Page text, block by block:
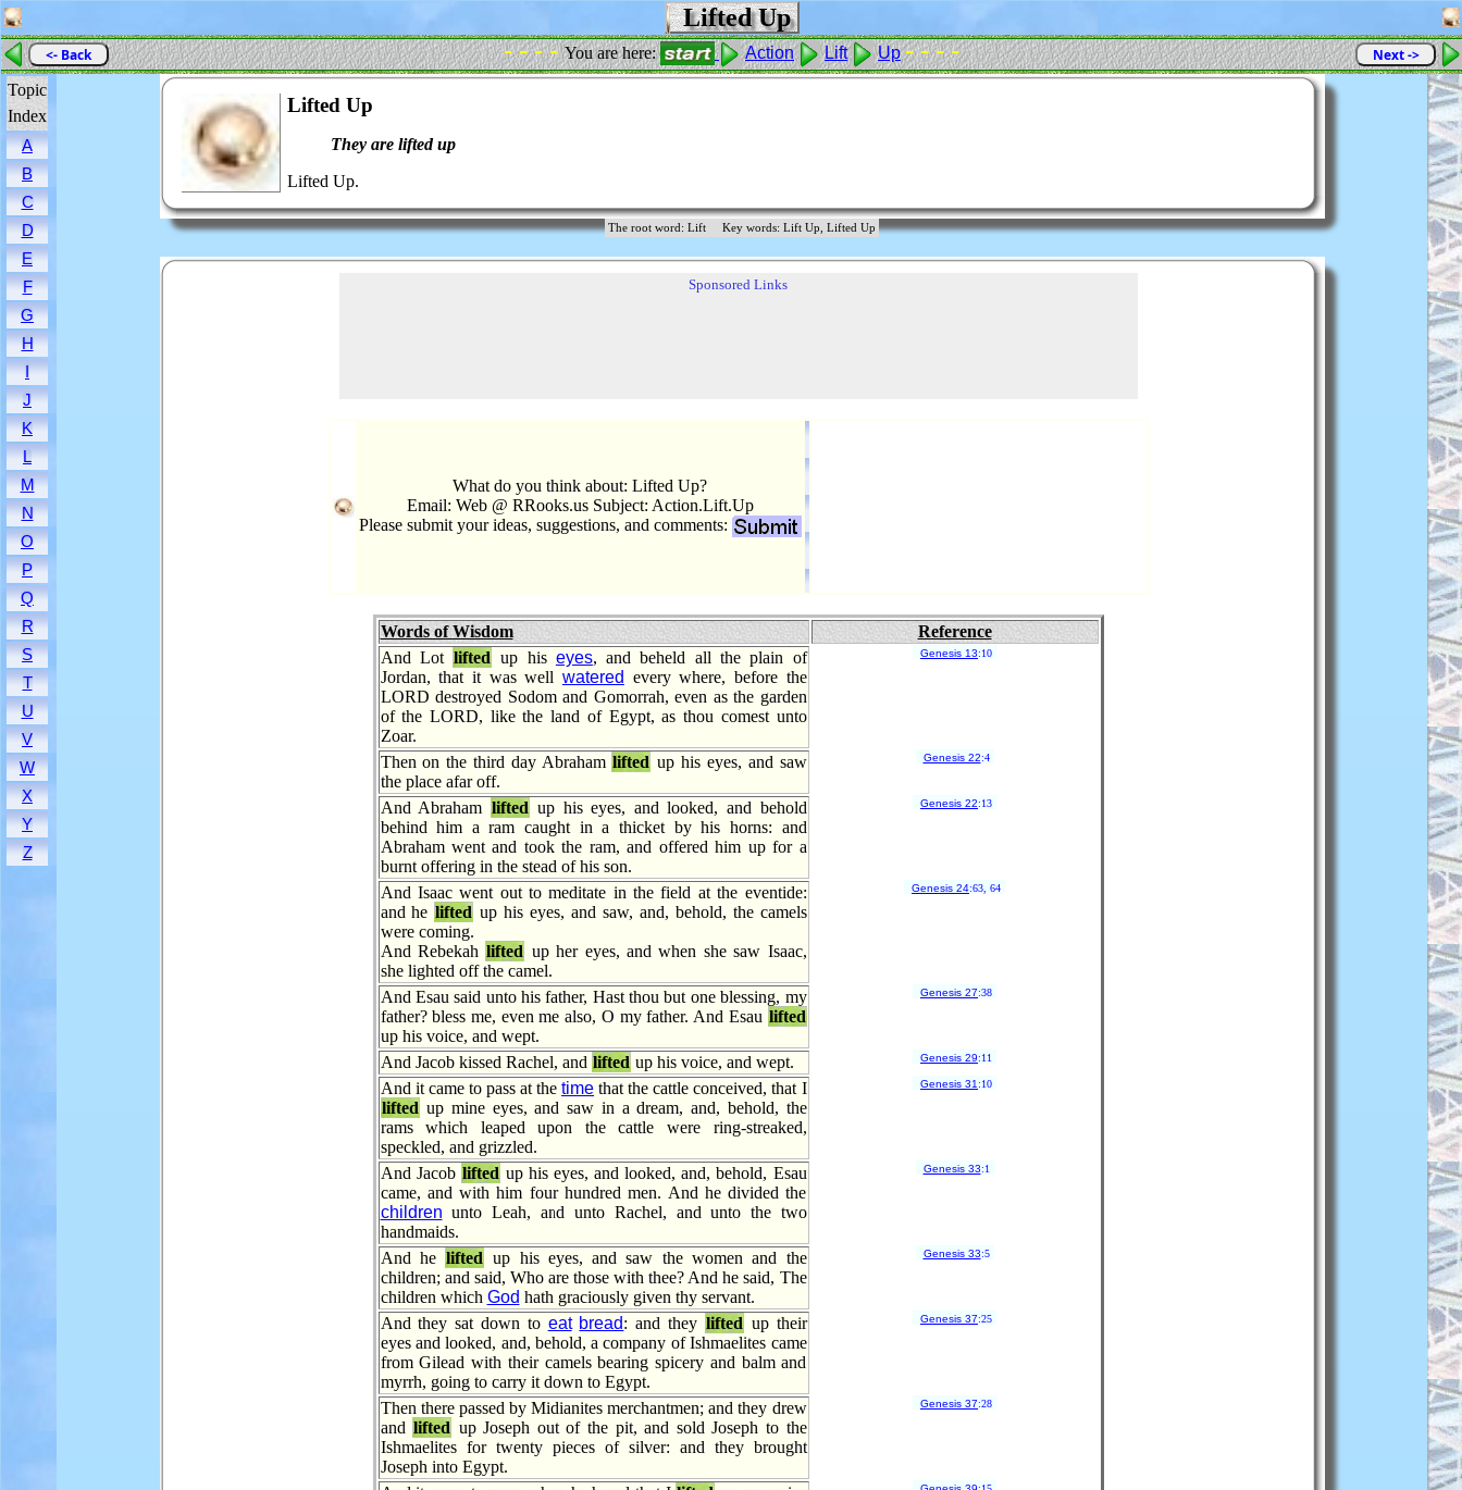
Lifted Up
<- Back - - - -You are here: Action Lift Up - - - -
Next ->
Topic
Index
A
B
C
D
E
F
G
H
I
J
K
L
M
N
O
P
Q
R
S
T
U
V
W
X
Y
Z
Lifted Up
They are lifted up
Lifted Up.
The root word: Lift Key words: Lift Up, Lifted Up
Sponsored Links
What do you think about: Lifted Up?
Email: Web @ RRooks.us Subject: Action.Lift.Up
Please submit your ideas, suggestions, and comments:
Words of Wisdom
Reference
And Lotlifted up his eyes, and beheld all the plain of
Jordan, that it was well watered every where, before the
LORD destroyed Sodom and Gomorrah, even as the garden
of the LORD, like the land of Egypt, as thou comest unto
Zoar.
Genesis 13:10
Then on the third day Abrahamlifted up his eyes, and saw
the place afar off.
Genesis 22:4
And Abraham liftedup his eyes, and looked, and behold
behind him a ram caught in a thicket by his horns: and
Abraham went and took the ram, and offered him up for a
burnt offering in the stead of his son.
Genesis 22:13
And Isaac went out to meditate in the field at the eventide:
and helifted up his eyes, and saw, and, behold, the camels
were coming.
And Rebekahlifted up her eyes, and when she saw Isaac,
she lighted off the camel.
Genesis 24:63, 64
And Esau said unto his father, Hast thou but one blessing, my
father? bless me, even me also, O my father. And Esau lifted
up his voice, and wept.
Genesis 27:38
And Jacob kissed Rachel, and liftedup his voice, and wept. Genesis 29:11
And it came to pass at thetime that the cattle conceived, that I
liftedup mine eyes, and saw in a dream, and, behold, the
rams which leaped upon the cattle were ring-streaked,
speckled, and grizzled.
Genesis 31:10
And Jacob liftedup his eyes, and looked, and, behold, Esau
came, and with him four hundred men. And he divided the
children unto Leah, and unto Rachel, and unto the two
handmaids.
Genesis 33:1
And helifted up his eyes, and saw the women and the
children; and said, Who are those with thee? And he said, The
children which God hath graciously given thy servant.
Genesis 33:5
And they sat down to eat bread: and they liftedup their
eyes and looked, and, behold, a company of Ishmaelites came
from Gilead with their camels bearing spicery and balm and
myrrh, going to carry it down to Egypt.
Genesis 37:25
Then there passed by Midianites merchantmen; and they drew
andlifted up Joseph out of the pit, and sold Joseph to the
Ishmaelites for twenty pieces of silver: and they brought
Joseph into Egypt.
Genesis 37:28